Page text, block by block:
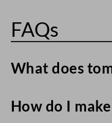
FAQs
What does
flavor profiles.
How do I